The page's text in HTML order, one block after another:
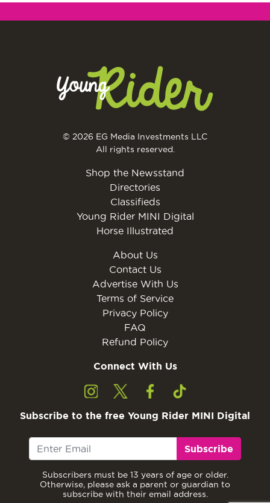
© 2026 EG Media Investments LLC
All rights reserved.
Shop the Newsstand
Directories
Classifieds
Young Rider MINI Digital
Horse Illustrated
About Us
Contact Us
Advertise With Us
Terms of Service
Privacy Policy
FAQ
Refund Policy
Connect With Us
Subscribe to the free Young Rider MINI Digital
Subscribe
Subscribers must be 13 years of age or older.
Otherwise, please ask a parent or guardian to
subscribe with their email address.